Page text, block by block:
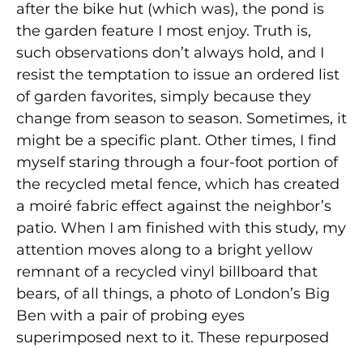
after the bike hut (which was), the pond is
the garden feature I most enjoy. Truth is,
such observations don’t always hold, and I
resist the temptation to issue an ordered list
of garden favorites, simply because they
change from season to season. Sometimes, it
might be a specific plant. Other times, I find
myself staring through a four-foot portion of
the recycled metal fence, which has created
a moiré fabric effect against the neighbor’s
patio. When I am finished with this study, my
attention moves along to a bright yellow
remnant of a recycled vinyl billboard that
bears, of all things, a photo of London’s Big
Ben with a pair of probing eyes
superimposed next to it. These repurposed